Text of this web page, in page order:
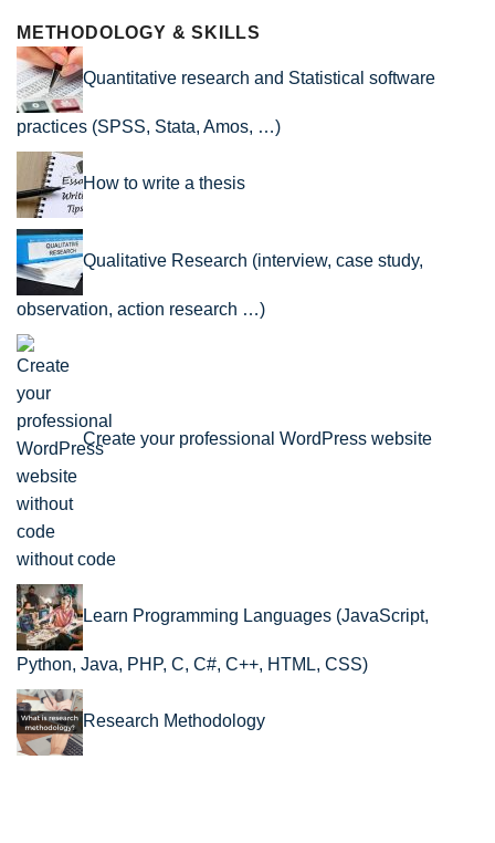
METHODOLOGY & SKILLS
Quantitative research and Statistical software
practices (SPSS, Stata, Amos, …)
How to write a thesis
Qualitative Research (interview, case study,
observation, action research …)
Create your professional WordPress website
without code
Learn Programming Languages (JavaScript,
Python, Java, PHP, C, C#, C++, HTML, CSS)
Research Methodology